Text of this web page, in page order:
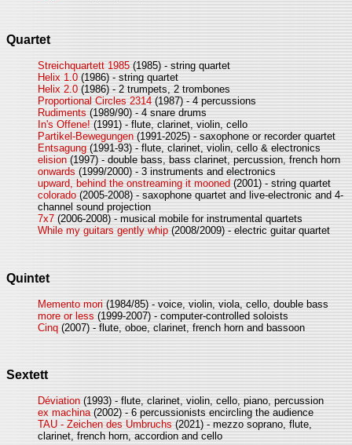
Quartet
Streichquartett 1985 (1985) - string quartet
Helix 1.0 (1986) - string quartet
Helix 2.0 (1986) - 2 trumpets, 2 trombones
Proportional Circles 2314 (1987) - 4 percussions
Rudiments (1989/90) - 4 snare drums
In's Offene! (1991) - flute, clarinet, violin, cello
Partikel-Bewegungen (1991-2025) - saxophone or recorder quartet
Entsagung (1991-93) - flute, clarinet, violin, cello & electronics
elision (1997) - double bass, bass clarinet, percussion, french horn
onwards (1999/2000) - 3 instruments and electronics
upward, behind the onstreaming it mooned (2001) - string quartet
colorado (2005-2008) - saxophone quartet and live-electronic and 4-
channel sound projection
7x7 (2006-2008) - musical mobile for instrumental quartets
While my guitars gently whip (2008/2009) - electric guitar quartet
Quintet
Memento mori (1984/85) - voice, violin, viola, cello, double bass
more or less (1999-2007) - computer-controlled soloists
Cinq (2007) - flute, oboe, clarinet, french horn and bassoon
Sextett
Déviation (1993) - flute, clarinet, violin, cello, piano, percussion
ex machina(2002) - 6 percussionists encircling the audience
TAU - Zeichen des Umbruchs (2021) - mezzo soprano, flute,
clarinet, french horn, accordion and cello